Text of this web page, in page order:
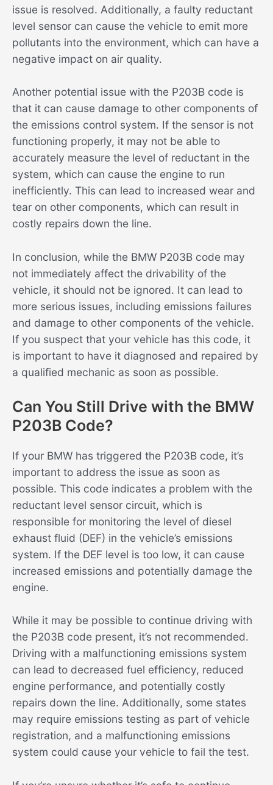
issue is resolved. Additionally, a faulty reductant
level sensor can cause the vehicle to emit more
pollutants into the environment, which can have a
negative impact on air quality.
Another potential issue with the P203B code is
that it can cause damage to other components of
the emissions control system. If the sensor is not
functioning properly, it may not be able to
accurately measure the level of reductant in the
system, which can cause the engine to run
inefficiently. This can lead to increased wear and
tear on other components, which can result in
costly repairs down the line.
In conclusion, while the BMW P203B code may
not immediately affect the drivability of the
vehicle, it should not be ignored. It can lead to
more serious issues, including emissions failures
and damage to other components of the vehicle.
If you suspect that your vehicle has this code, it
is important to have it diagnosed and repaired by
a qualified mechanic as soon as possible.
Can You Still Drive with the BMW
P203B Code?
If your BMW has triggered the P203B code, it’s
important to address the issue as soon as
possible. This code indicates a problem with the
reductant level sensor circuit, which is
responsible for monitoring the level of diesel
exhaust fluid (DEF) in the vehicle’s emissions
system. If the DEF level is too low, it can cause
increased emissions and potentially damage the
engine.
While it may be possible to continue driving with
the P203B code present, it’s not recommended.
Driving with a malfunctioning emissions system
can lead to decreased fuel efficiency, reduced
engine performance, and potentially costly
repairs down the line. Additionally, some states
may require emissions testing as part of vehicle
registration, and a malfunctioning emissions
system could cause your vehicle to fail the test.